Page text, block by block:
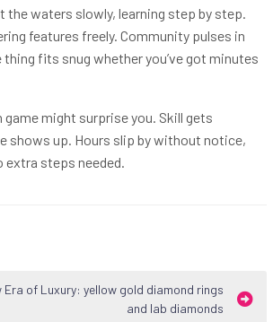
waters slowly, learning step by step.
features freely. Community pulses in
fits snug whether you’ve got minutes
might surprise you. Skill gets
shows up. Hours slip by without notice,
extra steps needed.
Era of Luxury: yellow gold diamond rings
and lab diamonds